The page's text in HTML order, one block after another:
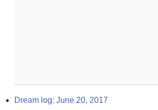
Dream log: June 20, 2017